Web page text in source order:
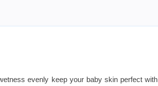
evenly keep your baby skin perfect with